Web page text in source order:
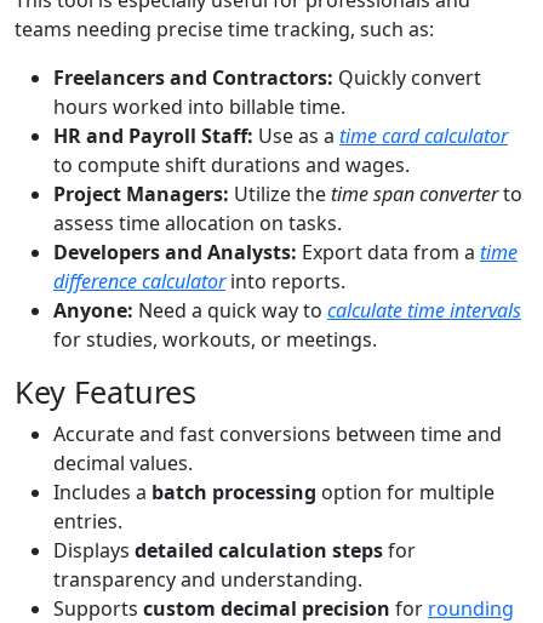
teams needing precise time tracking, such as:
Freelancers and Contractors: Quickly convert
hours worked into billable time.
HR and Payroll Staff: Use as a time card calculator
to compute shift durations and wages.
Project Managers: Utilize thetime span converterto
assess time allocation on tasks.
Developers and Analysts: Export data from a time
difference calculatorinto reports.
Anyone: Need a quick way to calculate time intervals
for studies, workouts, or meetings.
Key Features
Accurate and fast conversions between time and
decimal values.
Includes a batch processing option for multiple
entries.
Displays detailed calculation stepsfor
transparency and understanding.
Supports custom decimal precision for rounding